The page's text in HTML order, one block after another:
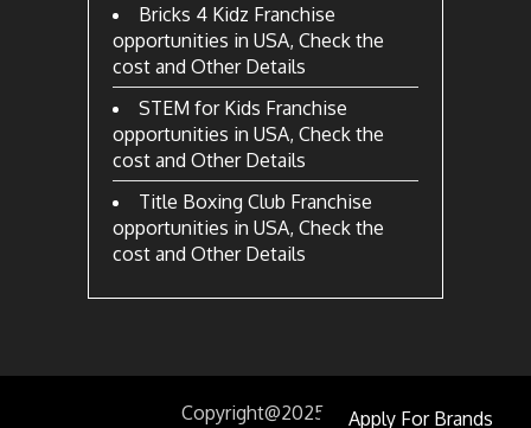
Bricks 4 Kidz Franchise
opportunities in USA, Check the
cost and Other Details
STEM for Kids Franchise
opportunities in USA, Check the
cost and Other Details
Title Boxing Club Franchise
opportunities in USA, Check the
cost and Other Details
Copyright@2025 Apply For Brands